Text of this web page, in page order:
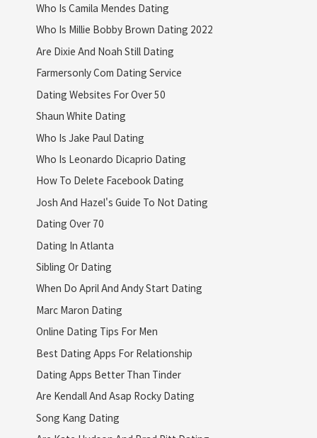
Who Is Camila Mendes Dating
Who Is Millie Bobby Brown Dating 2022
Are Dixie And Noah Still Dating
Farmersonly Com Dating Service
Dating Websites For Over 50
Shaun White Dating
Who Is Jake Paul Dating
Who Is Leonardo Dicaprio Dating
How To Delete Facebook Dating
Josh And Hazel's Guide To Not Dating
Dating Over 70
Dating In Atlanta
Sibling Or Dating
When Do April And Andy Start Dating
Marc Maron Dating
Online Dating Tips For Men
Best Dating Apps For Relationship
Dating Apps Better Than Tinder
Are Kendall And Asap Rocky Dating
Song Kang Dating